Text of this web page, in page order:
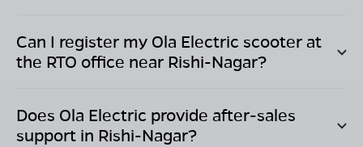
Can I register my Ola Electric scooter at
the RTO office near Rishi-Nagar?
Does Ola Electric provide after-sales
support in Rishi-Nagar?